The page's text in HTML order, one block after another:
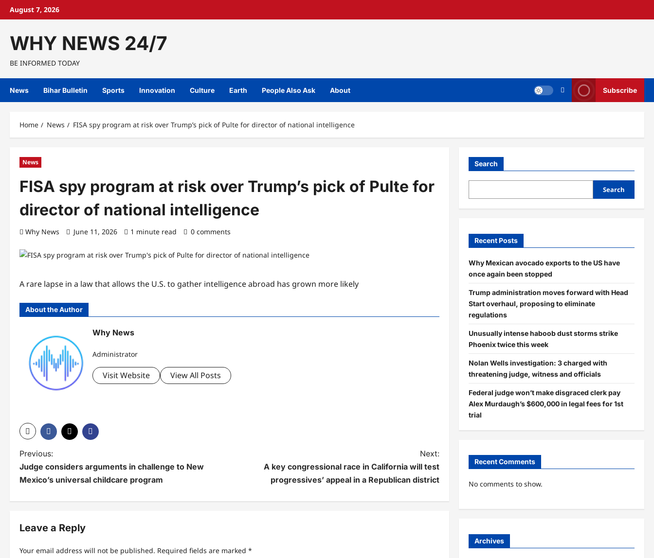
SkipAugust 7, 2026
WHY NEWS 24/7
BE INFORMED TODAY
News Bihar Bulletin Sports Innovation Culture Earth People Also Ask About Subscribe
Home News FISA spy program at risk over Trump’s pick of Pulte for director of national intelligence
News
FISA spy program at risk over Trump’s pick of Pulte for
director of national intelligence
Why News June 11, 2026 1 minute read 0 comments
A rare lapse in a law that allows the U.S. to gather intelligence abroad has grown more likely
About the Author
Why News
Administrator
Visit Website View All Posts
P
o
n
Previous:
Judge considers arguments in challenge to New
Mexico’s universal childcare program
Next:
A key congressional race in California will test
progressives’ appeal in a Republican district
Leave a Reply
Your email address will not be published. Required fields are marked *
Search
Search
Recent Posts
Why Mexican avocado exports to the US have
once again been stopped
Trump administration moves forward with Head
Start overhaul, proposing to eliminate
regulations
Unusually intense haboob dust storms strike
Phoenix twice this week
Nolan Wells investigation: 3 charged with
threatening judge, witness and officials
Federal judge won’t make disgraced clerk pay
Alex Murdaugh’s $600,000 in legal fees for 1st
trial
Recent Comments
No comments to show.
Archives